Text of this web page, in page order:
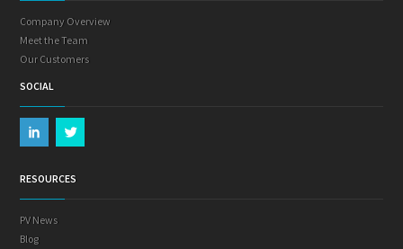
Company Overview
Meet the Team
Our Customers
SOCIAL
RESOURCES
PV News
Blog